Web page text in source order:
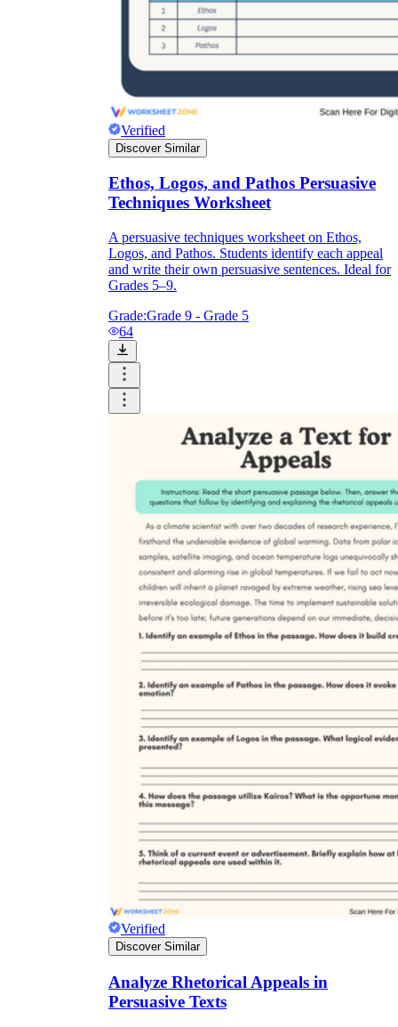
Verified
Discover Similar
Ethos, Logos, and Pathos Persuasive
Techniques Worksheet
A persuasive techniques worksheet on Ethos,
Logos, and Pathos. Students identify each appeal
and write their own persuasive sentences. Ideal for
Grades 5–9.
Grade:Grade 9 - Grade 5
64
Verified
Discover Similar
Analyze Rhetorical Appeals in
Persuasive Texts